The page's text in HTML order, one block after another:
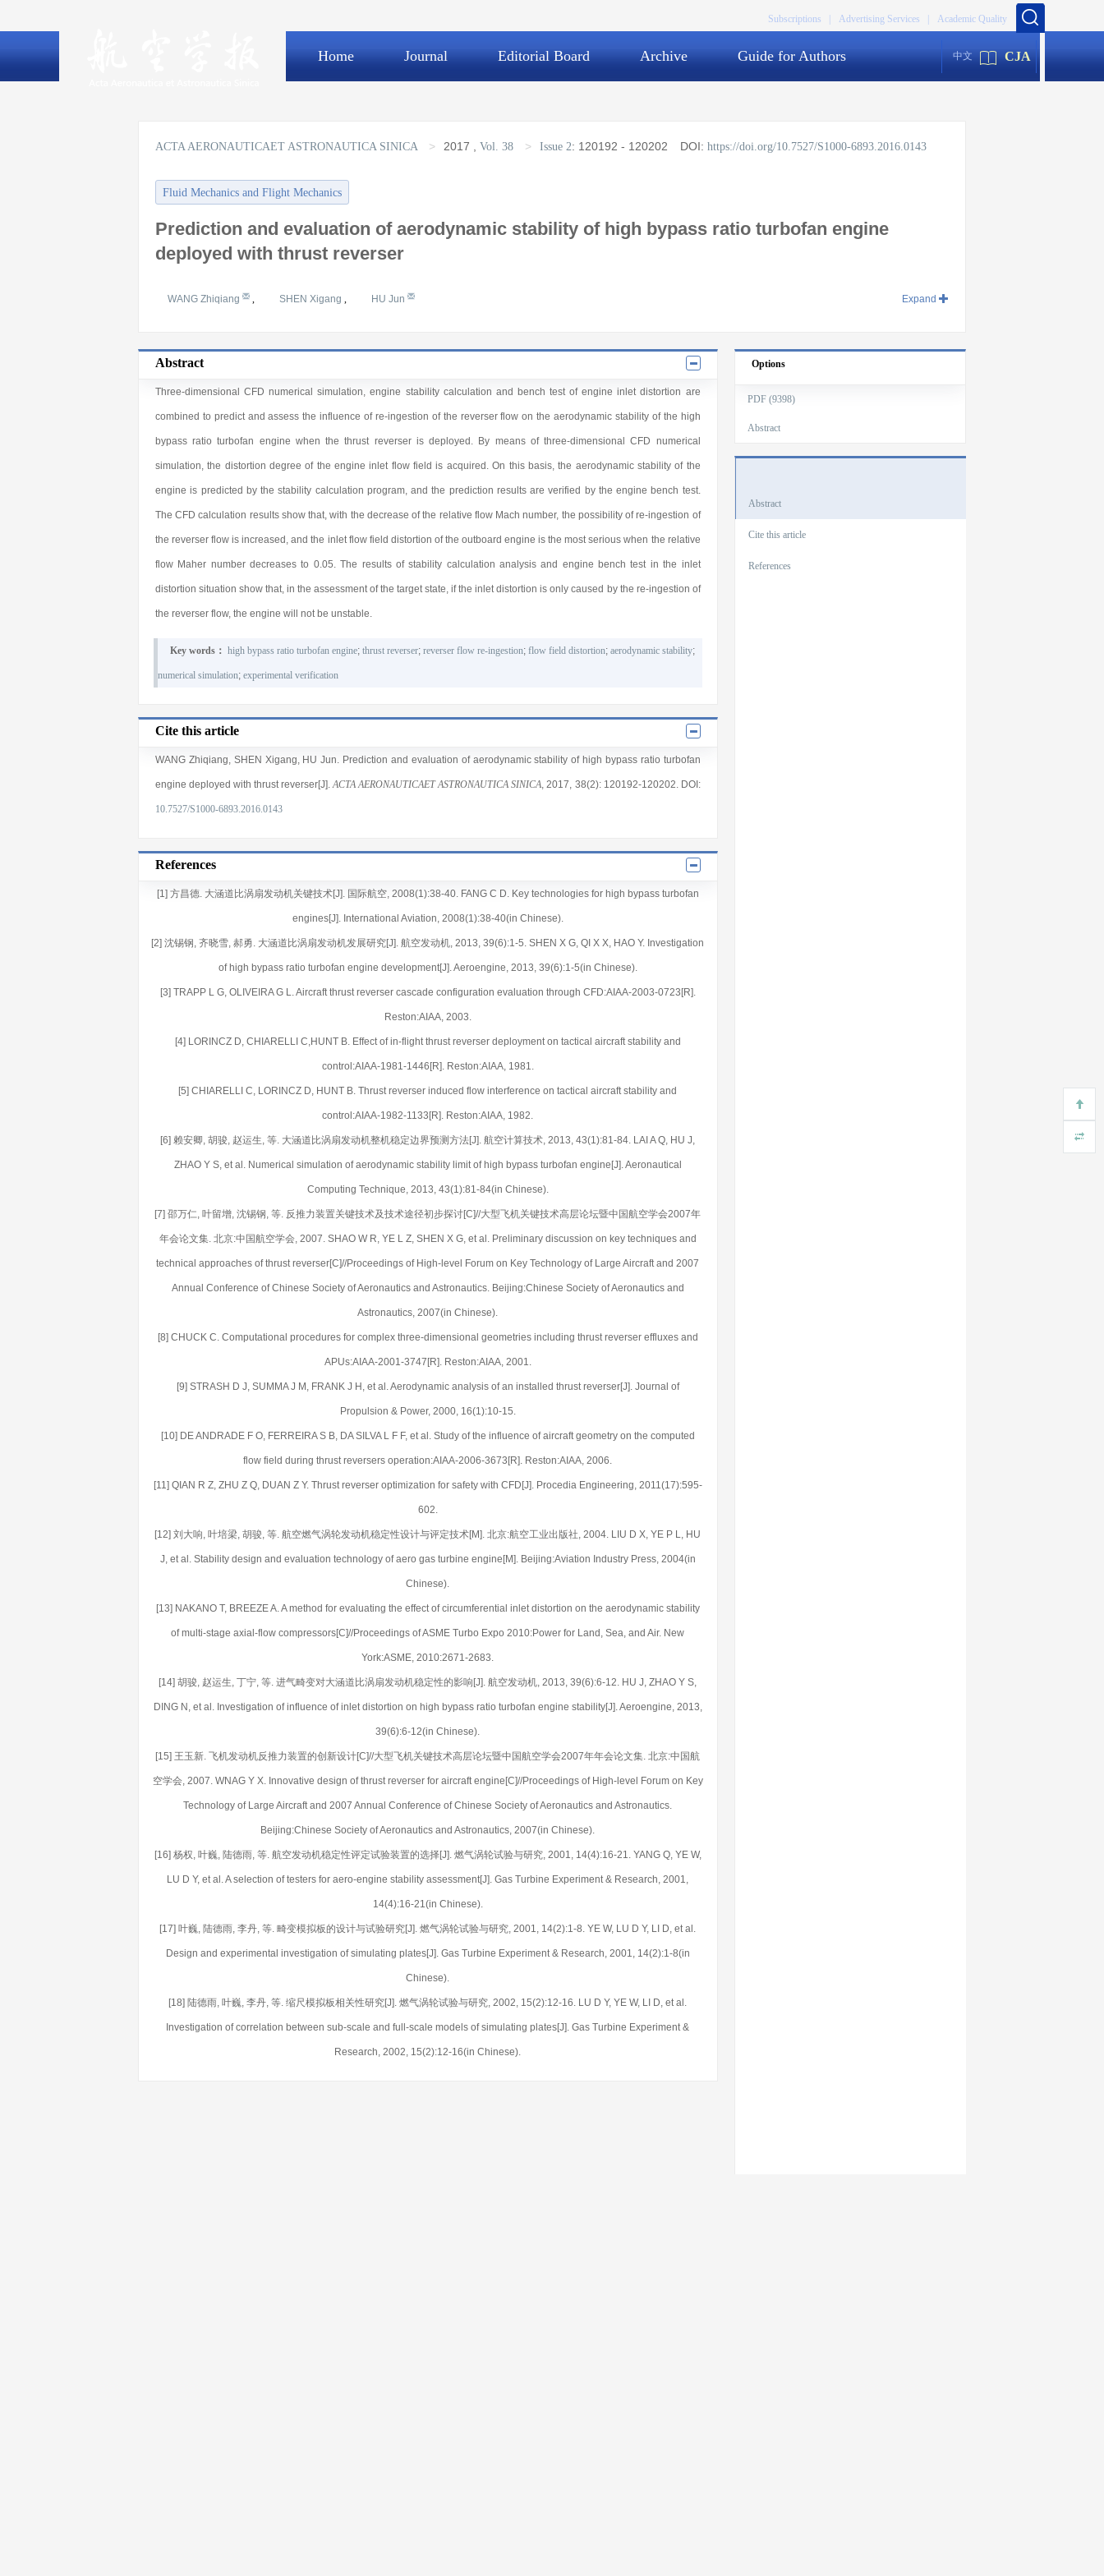
Academic Quality
Advertising Services |
Subscriptions |
Home Journal Editorial Board Archive Guide for Authors 中文 CJA
ACTA AERONAUTICAET ASTRONAUTICA SINICA > 2017 Vol. 38 > Issue 2: 120192 - 120202 DOI: https://doi.org/10.7527/S1000-6893.2016.0143
Fluid Mechanics and Flight Mechanics
Prediction and evaluation of aerodynamic stability of high bypass ratio turbofan engine
deployed with thrust reverser
WANG Zhiqiang , SHEN Xigang , HU Jun Expand
Abstract
Three-dimensional CFD numerical simulation, engine stability calculation and bench test of engine inlet distortion are
combined to predict and assess the influence of re-ingestion of the reverser flow on the aerodynamic stability of the high
bypass ratio turbofan engine when the thrust reverser is deployed. By means of three-dimensional CFD numerical
simulation, the distortion degree of the engine inlet flow field is acquired. On this basis, the aerodynamic stability of the
engine is predicted by the stability calculation program, and the prediction results are verified by the engine bench test.
The CFD calculation results show that, with the decrease of the relative flow Mach number, the possibility of re-ingestion of
the reverser flow is increased, and the inlet flow field distortion of the outboard engine is the most serious when the relative
flow Maher number decreases to 0.05. The results of stability calculation analysis and engine bench test in the inlet
distortion situation show that, in the assessment of the target state, if the inlet distortion is only caused by the re-ingestion of
the reverser flow, the engine will not be unstable.
Key words： high bypass ratio turbofan engine; thrust reverser; reverser flow re-ingestion; flow field distortion; aerodynamic stability;
numerical simulation; experimental verification
Cite this article
WANG Zhiqiang, SHEN Xigang, HU Jun. Prediction and evaluation of aerodynamic stability of high bypass ratio turbofan
engine deployed with thrust reverser[J].ACTA AERONAUTICAET ASTRONAUTICA SINICA, 2017, 38(2): 120192-120202. DOI:
10.7527/S1000-6893.2016.0143
References
[1] 方昌德. 大涵道比涡扇发动机关键技术[J]. 国际航空, 2008(1):38-40. FANG C D. Key technologies for high bypass turbofan
engines[J]. International Aviation, 2008(1):38-40(in Chinese).
[2] 沈锡钢, 齐晓雪, 郝勇. 大涵道比涡扇发动机发展研究[J]. 航空发动机, 2013, 39(6):1-5. SHEN X G, QI X X, HAO Y. Investigation
of high bypass ratio turbofan engine development[J]. Aeroengine, 2013, 39(6):1-5(in Chinese).
[3] TRAPP L G, OLIVEIRA G L. Aircraft thrust reverser cascade configuration evaluation through CFD:AIAA-2003-0723[R].
Reston:AIAA, 2003.
[4] LORINCZ D, CHIARELLI C,HUNT B. Effect of in-flight thrust reverser deployment on tactical aircraft stability and
control:AIAA-1981-1446[R]. Reston:AIAA, 1981.
[5] CHIARELLI C, LORINCZ D, HUNT B. Thrust reverser induced flow interference on tactical aircraft stability and
control:AIAA-1982-1133[R]. Reston:AIAA, 1982.
[6] 赖安卿, 胡骏, 赵运生, 等. 大涵道比涡扇发动机整机稳定边界预测方法[J]. 航空计算技术, 2013, 43(1):81-84. LAI A Q, HU J,
ZHAO Y S, et al. Numerical simulation of aerodynamic stability limit of high bypass turbofan engine[J]. Aeronautical
Computing Technique, 2013, 43(1):81-84(in Chinese).
[7] 邵万仁, 叶留增, 沈锡钢, 等. 反推力装置关键技术及技术途径初步探讨[C]//大型飞机关键技术高层论坛暨中国航空学会2007年
年会论文集. 北京:中国航空学会, 2007. SHAO W R, YE L Z, SHEN X G, et al. Preliminary discussion on key techniques and
technical approaches of thrust reverser[C]//Proceedings of High-level Forum on Key Technology of Large Aircraft and 2007
Annual Conference of Chinese Society of Aeronautics and Astronautics. Beijing:Chinese Society of Aeronautics and
Astronautics, 2007(in Chinese).
[8] CHUCK C. Computational procedures for complex three-dimensional geometries including thrust reverser effluxes and
APUs:AIAA-2001-3747[R]. Reston:AIAA, 2001.
[9] STRASH D J, SUMMA J M, FRANK J H, et al. Aerodynamic analysis of an installed thrust reverser[J]. Journal of
Propulsion & Power, 2000, 16(1):10-15.
[10] DE ANDRADE F O, FERREIRA S B, DA SILVA L F F, et al. Study of the influence of aircraft geometry on the computed
flow field during thrust reversers operation:AIAA-2006-3673[R]. Reston:AIAA, 2006.
[11] QIAN R Z, ZHU Z Q, DUAN Z Y. Thrust reverser optimization for safety with CFD[J]. Procedia Engineering, 2011(17):595-
602.
[12] 刘大响, 叶培梁, 胡骏, 等. 航空燃气涡轮发动机稳定性设计与评定技术[M]. 北京:航空工业出版社, 2004. LIU D X, YE P L, HU
J, et al. Stability design and evaluation technology of aero gas turbine engine[M]. Beijing:Aviation Industry Press, 2004(in
Chinese).
[13] NAKANO T, BREEZE A. A method for evaluating the effect of circumferential inlet distortion on the aerodynamic stability
of multi-stage axial-flow compressors[C]//Proceedings of ASME Turbo Expo 2010:Power for Land, Sea, and Air. New
York:ASME, 2010:2671-2683.
[14] 胡骏, 赵运生, 丁宁, 等. 进气畸变对大涵道比涡扇发动机稳定性的影响[J]. 航空发动机, 2013, 39(6):6-12. HU J, ZHAO Y S,
DING N, et al. Investigation of influence of inlet distortion on high bypass ratio turbofan engine stability[J]. Aeroengine, 2013,
39(6):6-12(in Chinese).
[15] 王玉新. 飞机发动机反推力装置的创新设计[C]//大型飞机关键技术高层论坛暨中国航空学会2007年年会论文集. 北京:中国航
空学会, 2007. WNAG Y X. Innovative design of thrust reverser for aircraft engine[C]//Proceedings of High-level Forum on Key
Technology of Large Aircraft and 2007 Annual Conference of Chinese Society of Aeronautics and Astronautics.
Beijing:Chinese Society of Aeronautics and Astronautics, 2007(in Chinese).
[16] 杨权, 叶巍, 陆德雨, 等. 航空发动机稳定性评定试验装置的选择[J]. 燃气涡轮试验与研究, 2001, 14(4):16-21. YANG Q, YE W,
LU D Y, et al. A selection of testers for aero-engine stability assessment[J]. Gas Turbine Experiment & Research, 2001,
14(4):16-21(in Chinese).
[17] 叶巍, 陆德雨, 李丹, 等. 畸变模拟板的设计与试验研究[J]. 燃气涡轮试验与研究, 2001, 14(2):1-8. YE W, LU D Y, LI D, et al.
Design and experimental investigation of simulating plates[J]. Gas Turbine Experiment & Research, 2001, 14(2):1-8(in
Chinese).
[18] 陆德雨, 叶巍, 李丹, 等. 缩尺模拟板相关性研究[J]. 燃气涡轮试验与研究, 2002, 15(2):12-16. LU D Y, YE W, LI D, et al.
Investigation of correlation between sub-scale and full-scale models of simulating plates[J]. Gas Turbine Experiment &
Research, 2002, 15(2):12-16(in Chinese).
Options
PDF (9398)
Abstract
Abstract
Cite this article
References